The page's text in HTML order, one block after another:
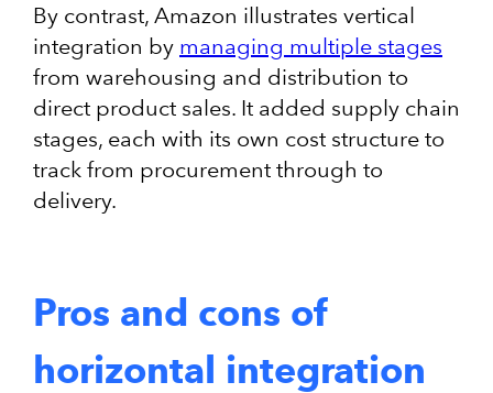
By contrast, Amazon illustrates vertical
integration by managing multiple stages
from warehousing and distribution to
direct product sales. It added supply chain
stages, each with its own cost structure to
track from procurement through to
delivery.
Pros and cons of
horizontal integration